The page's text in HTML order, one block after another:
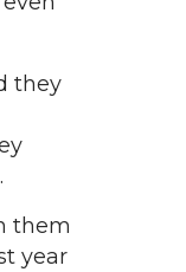
they
them
year